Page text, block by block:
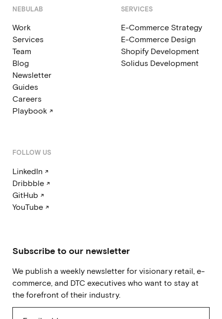
NEBULAB
Work
Services
Team
Blog
Newsletter
Guides
Careers
Playbook ↗
SERVICES
E-Commerce Strategy
E-Commerce Design
Shopify Development
Solidus Development
FOLLOW US
LinkedIn ↗
Dribbble ↗
GitHub ↗
YouTube ↗
Subscribe to our newsletter
We publish a weekly newsletter for visionary retail, e-
commerce, and DTC executives who want to stay at
the forefront of their industry.